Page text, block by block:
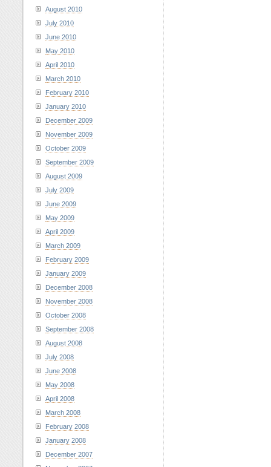
August 2010
July 2010
June 2010
May 2010
April 2010
March 2010
February 2010
January 2010
December 2009
November 2009
October 2009
September 2009
August 2009
July 2009
June 2009
May 2009
April 2009
March 2009
February 2009
January 2009
December 2008
November 2008
October 2008
September 2008
August 2008
July 2008
June 2008
May 2008
April 2008
March 2008
February 2008
January 2008
December 2007